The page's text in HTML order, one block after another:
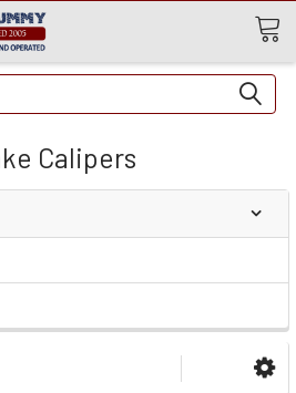
Calipers